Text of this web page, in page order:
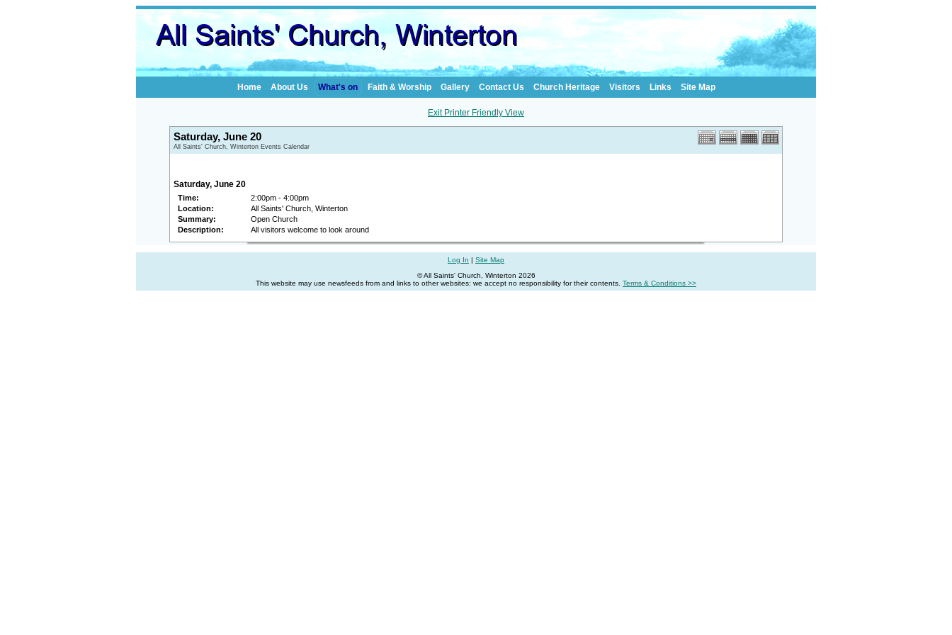
Home About Us What's on Faith & Worship Gallery Contact Us Church Heritage Visitors Links Site Map
Exit Printer Friendly View
Saturday, June 20
All Saints' Church, Winterton Events Calendar
Saturday, June 20
Time:
2:00pm - 4:00pm
Location:
All Saints' Church, Winterton
Summary:
Open Church
Description:
All visitors welcome to look around
Log In | Site Map
© All Saints' Church, Winterton 2026
This website may use newsfeeds from and links to other websites: we accept no responsibility for their contents. Terms & Conditions >>